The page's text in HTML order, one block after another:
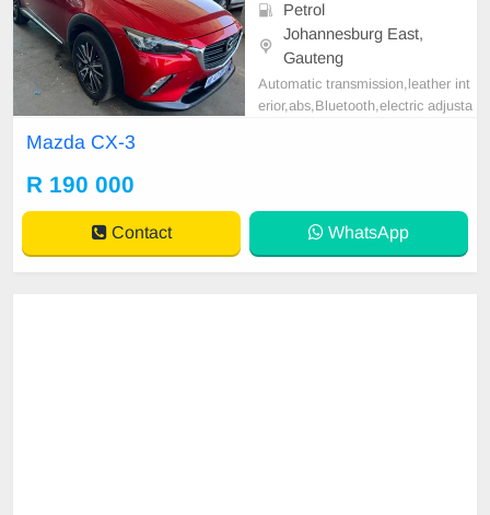
Petrol
Johannesburg East,
Gauteng
Automatic transmission,leather int
erior,abs,Bluetooth,electric adjusta
Mazda CX-3
R 190 000
Contact WhatsApp